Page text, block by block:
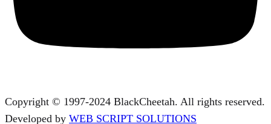
Copyright © 1997-2024 BlackCheetah. All rights reserved.
Developed by WEB SCRIPT SOLUTIONS